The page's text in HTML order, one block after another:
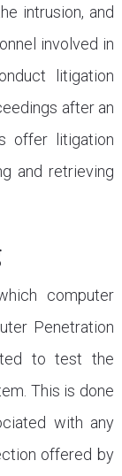
intrusion, and
involved in
litigation
after an
offer litigation
and retrieving
computer
Penetration
to test the
This is done
with any
offered by